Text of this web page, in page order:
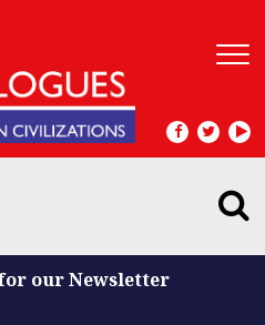
T
g
l
n
v
our Newsletter